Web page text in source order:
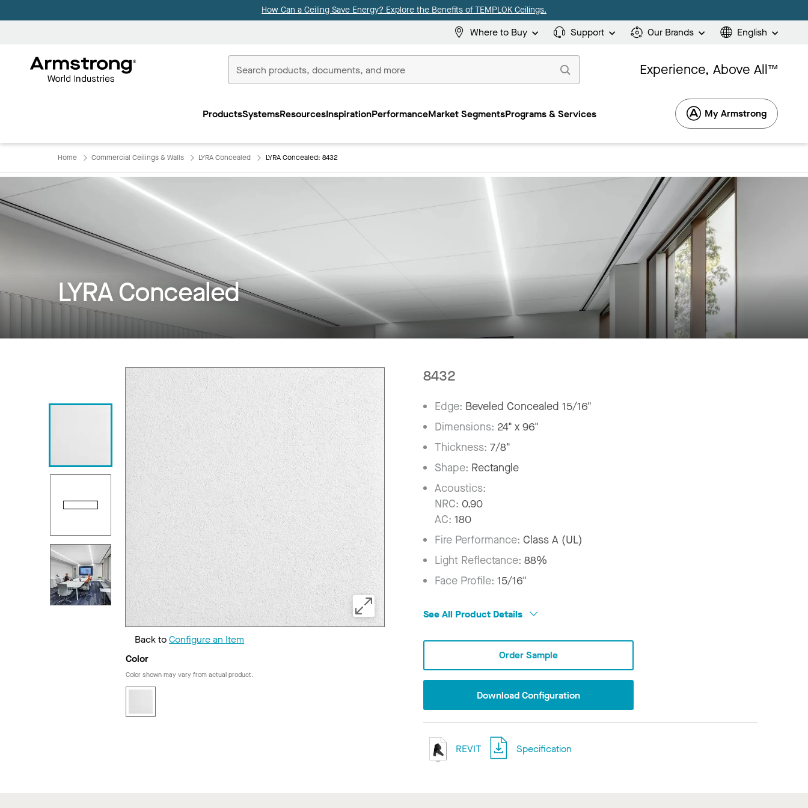
How Can a Ceiling Save Energy? Explore the Benefits of TEMPLOK Ceilings.
Where to Buy Support Our Brands English
Commercial
Experience, Above All™
ProductsSystemsResourcesInspirationPerformanceMarket SegmentsPrograms & Services My Armstrong
Home Commercial Ceilings & Walls LYRA Concealed LYRA Concealed: 8432
LYRA Concealed
Back toConfigure an Item
Color
Color shown may vary from actual product.
8432
Edge: Beveled Concealed 15/16"
Dimensions: 24" x 96"
Thickness:7/8"
Shape: Rectangle
Acoustics:
NRC: 0.90
AC: 180
Fire Performance:Class A (UL)
Light Reflectance:88%
Face Profile:15/16"
See All Product Details
Order Sample
Download Configuration
REVIT Specification